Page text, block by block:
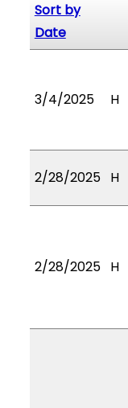
Sort by
Date
3/4/2025 H
2/28/2025 H
2/28/2025 H